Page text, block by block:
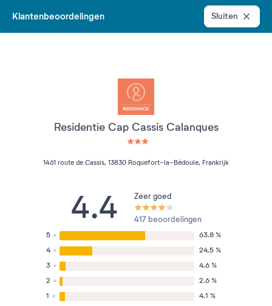
Klantenbeoordelingen Sluiten
Residentie Cap Cassis Calanques
1461 route de Cassis, 13830 Roquefort-la-Bédoule, Frankrijk
4.4 Zeer goed
417 beoordelingen
5
63.8 %
4
24.5 %
3
4.6 %
2
2.6 %
1
4.1 %